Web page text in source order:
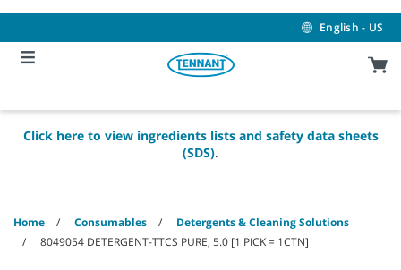
content
navigation
menu
English - US
Click here to view ingredients lists and safety data sheets
(SDS).
Home Consumables
Detergents & Cleaning Solutions
8049054 DETERGENT-TTCS PURE, 5.0 [1 PICK = 1CTN]